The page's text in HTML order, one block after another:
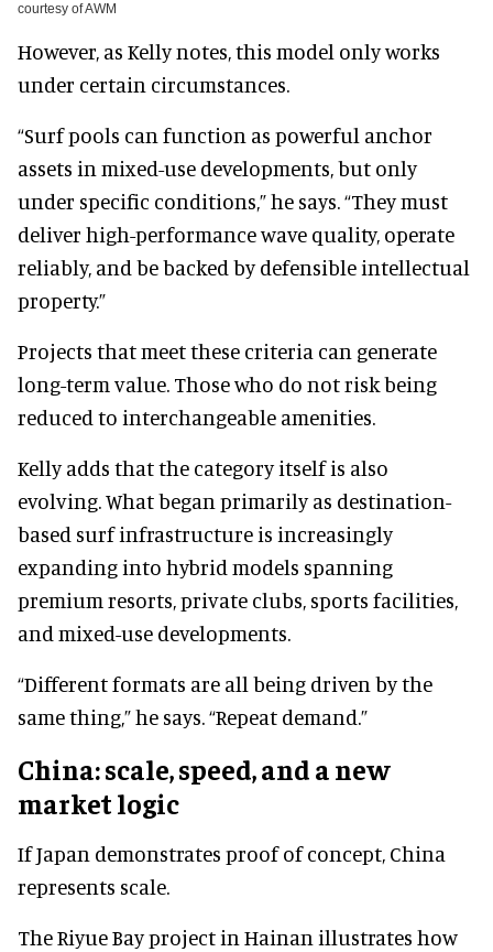
courtesy of AWM
However, as Kelly notes, this model only works
under certain circumstances.
“Surf pools can function as powerful anchor
assets in mixed-use developments, but only
under specific conditions,” he says. “They must
deliver high-performance wave quality, operate
reliably, and be backed by defensible intellectual
property.”
Projects that meet these criteria can generate
long-term value. Those who do not risk being
reduced to interchangeable amenities.
Kelly adds that the category itself is also
evolving. What began primarily as destination-
based surf infrastructure is increasingly
expanding into hybrid models spanning
premium resorts, private clubs, sports facilities,
and mixed-use developments.
“Different formats are all being driven by the
same thing,” he says. “Repeat demand.”
China: scale, speed, and a new
market logic
If Japan demonstrates proof of concept, China
represents scale.
The Riyue Bay project in Hainan illustrates how